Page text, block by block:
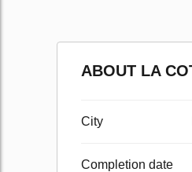
ABOUT LA
City
Completion date